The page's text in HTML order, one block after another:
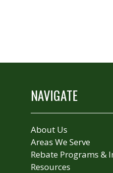
NAVIGATE
About Us
Areas We Serve
Rebate Programs &
Resources